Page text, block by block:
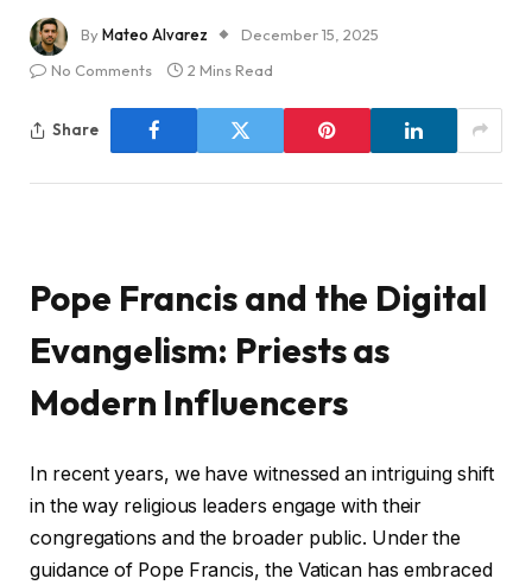
ByMateo Alvarez
December 15, 2025
No Comments
2 Mins Read
Share
Pope Francis and the Digital
Evangelism: Priests as
Modern Influencers
In recent years, we have witnessed an intriguing shift
in the way religious leaders engage with their
congregations and the broader public. Under the
guidance of Pope Francis, the Vatican has embraced